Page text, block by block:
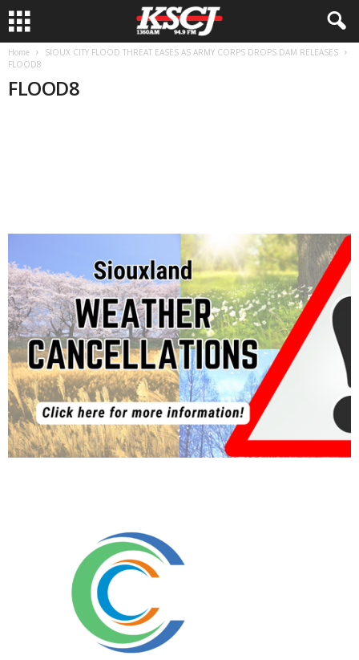
Home
SIOUX CITY FLOOD THREAT EASES AS ARMY CORPS DROPS DAM RELEASES
FLOOD8
FLOOD8